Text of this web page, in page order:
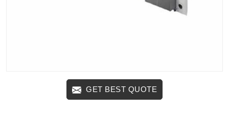
GET BEST QUOTE